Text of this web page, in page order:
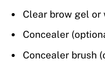
Clear brow gel or
Concealer
Concealer brush